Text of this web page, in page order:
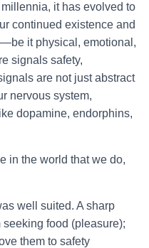
it has evolved to
continued existence and
it physical, emotional,
signals safety,
are not just abstract
nervous system,
dopamine, endorphins,
in the world that we do,
well suited. A sharp
food (pleasure);
them to safety